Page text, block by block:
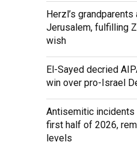
Herzl’s
Jerusalem, fulfilling
wish
El-Sayed decried
win over pro-Israel
Antisemitic incidents
first half of 2026,
levels